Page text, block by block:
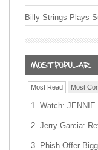
Billy Strings Plays
Most Read Most
Watch: JENNIE
Jerry Garcia:
Phish Offer